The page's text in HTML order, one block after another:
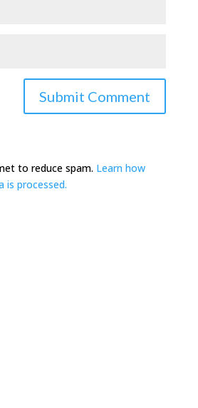
to reduce spam. Learn how
is processed.